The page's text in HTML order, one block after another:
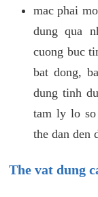
mac phai
dung qua
cuong buc
bat dong,
dung tinh
tam ly lo
the dan den
The vat dung